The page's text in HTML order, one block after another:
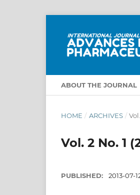
ABOUT THE JOURNAL
HOME / ARCHIVES /
Vol. 2 No. 1
PUBLISHED: 2013-07-